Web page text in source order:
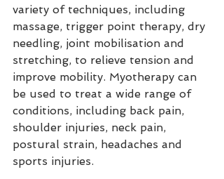
variety of techniques, including
massage, trigger point therapy, dry
needling, joint mobilisation and
stretching, to relieve tension and
improve mobility. Myotherapy can
be used to treat a wide range of
conditions, including back pain,
shoulder injuries, neck pain,
postural strain, headaches and
sports injuries.